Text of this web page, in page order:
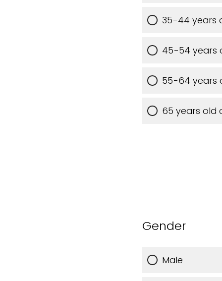
35-44 years
45-54 years
55-64 years
65 years old
Gender
Male